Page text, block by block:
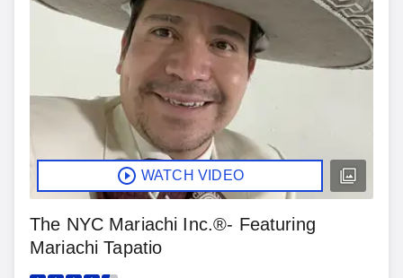
WATCH VIDEO
The NYC Mariachi Inc.®- Featuring
Mariachi Tapatio